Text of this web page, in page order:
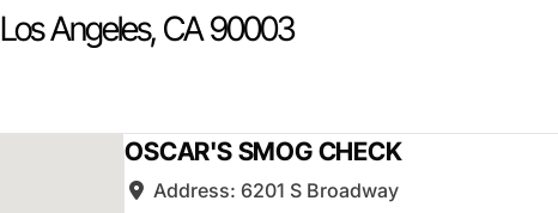
Los Angeles, CA90003
OSCAR'S SMOG CHECK
Address: 6201 S Broadway